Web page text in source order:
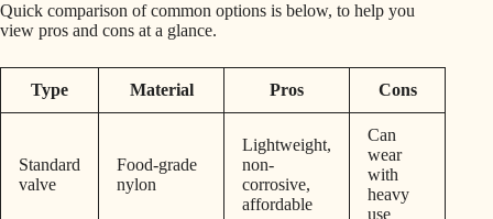
Quick comparison of common options is below, to help you
view pros and cons at a glance.
Type Material Pros Cons
Standard
valve
Food-grade
nylon
Lightweight,
non-
corrosive,
affordable
Can
wear
with
heavy
use